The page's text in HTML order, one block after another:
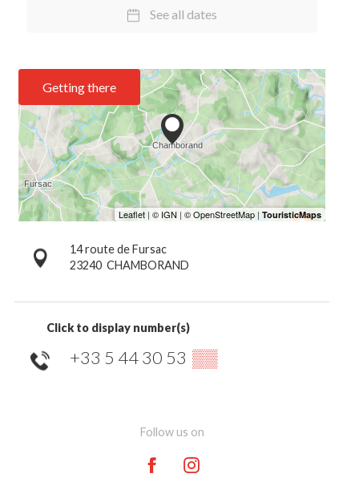
See all dates
Getting there
14 route de Fursac
23240 CHAMBORAND
Click to display number(s)
+33 5 44 30 53 ▒▒
Follow us on